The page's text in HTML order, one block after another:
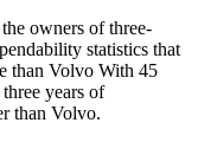
owners of three-
statistics that
than Volvo With 45
years of
than Volvo.